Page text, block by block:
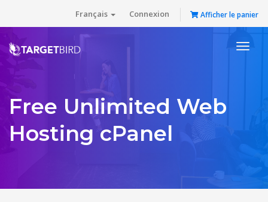
Français Connexion Afficher le panier
Free Unlimited Web
Hosting cPanel